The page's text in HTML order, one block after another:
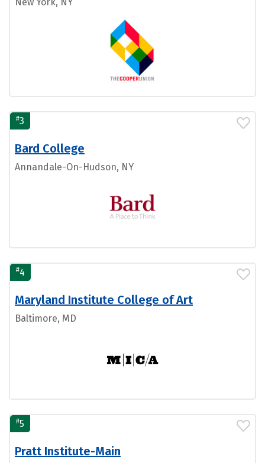
#3
Bard College
Annandale-On-Hudson, NY
#4
Maryland Institute College of Art
Baltimore, MD
#5
Pratt Institute-Main